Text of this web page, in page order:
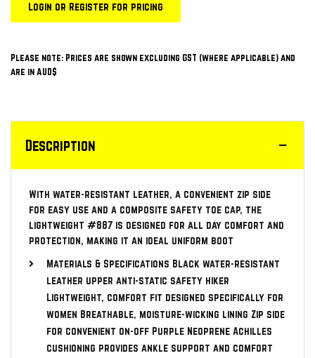
Login or Register for pricing
Please note: Prices are shown excluding GST (where applicable) and
are in AUD$
Description
With water-resistant leather, a convenient zip side
for easy use and a composite safety toe cap, the
lightweight #887 is designed for all day comfort and
protection, making it an ideal uniform boot
Materials & Specifications Black water-resistant
leather upper anti-static safety hiker
Lightweight, comfort fit designed specifically for
women Breathable, moisture-wicking lining Zip side
for convenient on-off Purple Neoprene Achilles
cushioning provides ankle support and comfort